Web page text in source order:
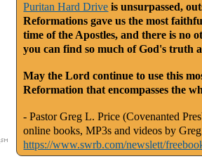
Puritan Hard Drive is unsurpassed,
Reformations gave us the most
time of the Apostles, and there is no
you can find so much of God's truth
May the Lord continue to use this
Reformation that encompasses the
- Pastor Greg L. Price (Covenanted
online books, MP3s and videos by
https://www.swrb.com/newslett/